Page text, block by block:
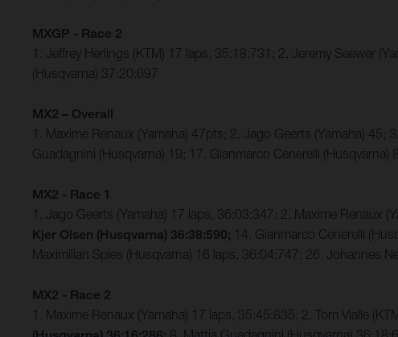
MXGP - Race 2
1. Jeffrey Herlings (KTM) 17 laps, 35:18:731; 2. Jeremy Seewer
(Husqvarna) 37:20:697
MX2 – Overall
1. Maxime Renaux (Yamaha) 47pts; 2. Jago Geerts (Yamaha) 45;
Guadagnini (Husqvarna) 19; 17. Gianmarco Cenerelli (Husqvarna) 8
MX2 - Race 1
1. Jago Geerts (Yamaha) 17 laps, 36:03:347; 2. Maxime Renaux
Kjer Olsen (Husqvarna) 36:38:590; 14. Gianmarco Cenerelli
Maximilian Spies (Husqvarna) 16 laps, 36:04:747; 26. Johannes
MX2 - Race 2
1. Maxime Renaux (Yamaha) 17 laps, 35:45:835; 2. Tom Vialle